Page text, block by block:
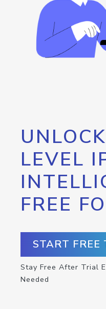
LEVEL
FREE
START
Stay Free After Trial
Needed